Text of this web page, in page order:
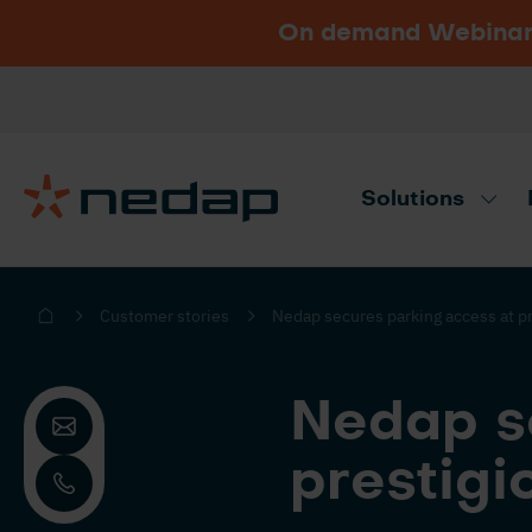
On demand
Solutions
Need product advice? Use our
Customer stories Nedap secures parking access at
Nedap